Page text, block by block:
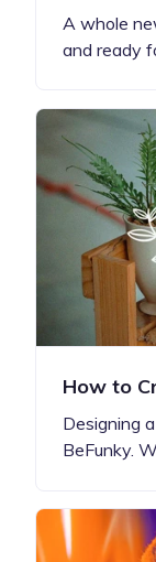
A whole
and ready
How to
Designing
BeFunky.